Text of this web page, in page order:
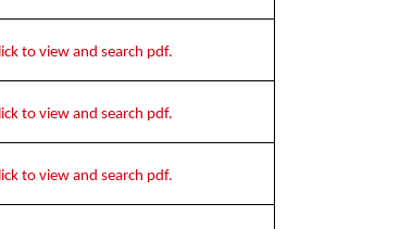
to view and search pdf.
to view and search pdf.
to view and search pdf.